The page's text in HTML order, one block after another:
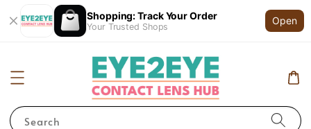
Shopping: Track Your Order
Your Trusted Shops
Open
Search